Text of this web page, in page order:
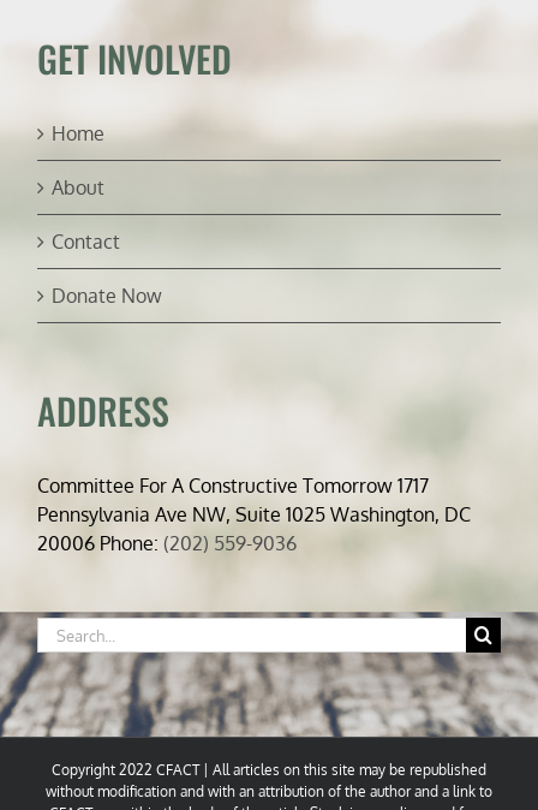
GET INVOLVED
Home
About
Contact
Donate Now
ADDRESS
Committee For A Constructive Tomorrow 1717
Pennsylvania Ave NW, Suite 1025 Washington, DC
20006 Phone:(202) 559-9036
Search
for:
Copyright 2022 CFACT | All articles on this site may be republished
without modification and with an attribution of the author and a link to